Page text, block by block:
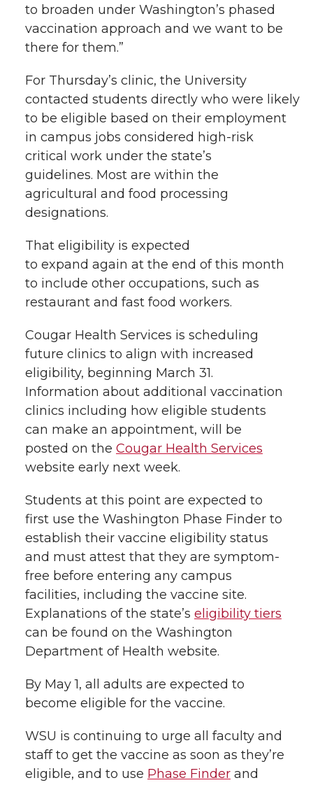
to broaden under Washington’s phased
vaccination approach and we want to be
there for them.”
For Thursday’s clinic, the University
contacted students directly who were ikely
to be eligible based on their employment
in campus jobs considered high-risk
critical work under the state’s
guidelines. Most are within the
agricultural and food processing
designations.
That eligibility is expected
to expand again at the end of this month
to include other occupations, such as
restaurant and fast food workers.
Cougar Health Services is scheduling
future clinics to align with increased
eligibility, beginning March 31.
Information about additional vaccination
clinics including how eligible students
can make an appointment, will be
posted on the Cougar Health Services
website early next week.
Students at this point are expected to
first use the Washington Phase Finder to
establish their vaccine eligibility status
and must attest that they are symptom-
free before entering any campus
facilities, including the vaccine site.
Explanations of the state’s eligibility tiers
can be found on the Washington
Department of Health website.
By May 1, all adults are expected to
become eligible for the vaccine.
WSU is continuing to urge all faculty and
staffto get the vaccine as soon as they’re
eligible, and to use Phase Finder and